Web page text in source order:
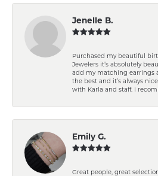
Jenelle B.
Purchased my beautiful
Jewelers it’s absolutely
add my matching earrings
the best and it’s always
with Karla and staff. I
Emily G.
Great people, great